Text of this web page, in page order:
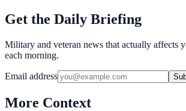
Get the Daily Briefing
Military and veteran news that actually affects
each morning.
Email address
More Context